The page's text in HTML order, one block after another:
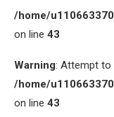
/home/
on line 43
Warning: Attempt to
/home/
on line 43